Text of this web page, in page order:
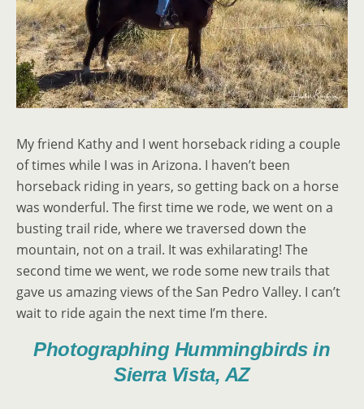
My friend Kathy and I went horseback riding a couple
of times while I was in Arizona. I haven’t been
horseback riding in years, so getting back on a horse
was wonderful. The first time we rode, we went on a
busting trail ride, where we traversed down the
mountain, not on a trail. It was exhilarating! The
second time we went, we rode some new trails that
gave us amazing views of the San Pedro Valley. I can’t
wait to ride again the next time I’m there.
Photographing Hummingbirds in
Sierra Vista, AZ